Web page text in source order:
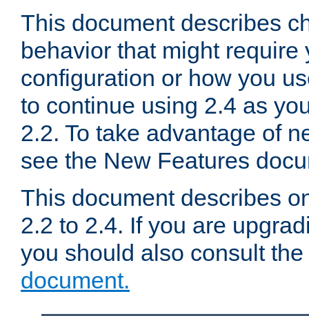
This document describes
behavior that might require
configuration or how you
to continue using 2.4 as
2.2. To take advantage of
see the New Features
This document describes
2.2 to 2.4. If you are
you should also consult the
document.